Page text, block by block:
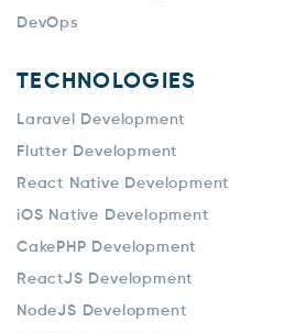
DevOps
TECHNOLOGIES
Laravel Development
Flutter Development
React Native Development
iOS Native Development
CakePHP Development
ReactJS Development
NodeJS Development